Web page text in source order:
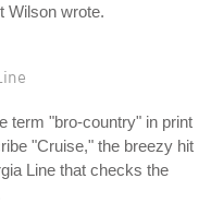
Wilson wrote.
term "bro-country" in print
"Cruise," the breezy hit
Line that checks the